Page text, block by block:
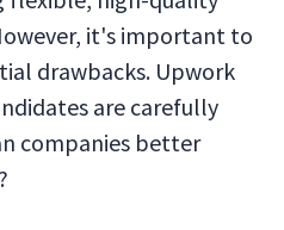
it's important to
drawbacks. Upwork
are carefully
companies better